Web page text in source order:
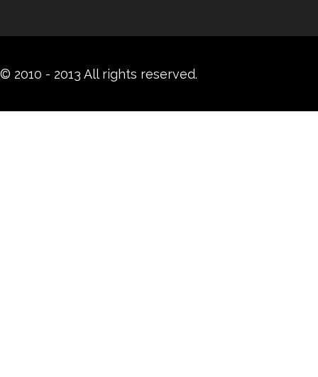
© 2010 - 2013 All rights reserved.